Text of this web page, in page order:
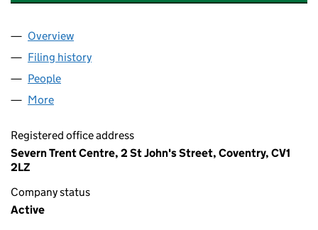
Company
Overview
Filing history
People
More
Registered office address
Severn Trent Centre, 2 St John's Street, Coventry, CV1
2LZ
Company status
Active